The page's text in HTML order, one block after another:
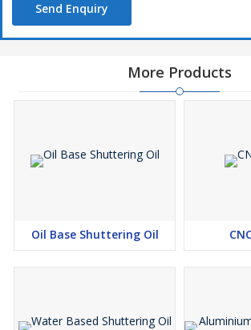
Send Enquiry
More Products
Oil Base Shuttering Oil